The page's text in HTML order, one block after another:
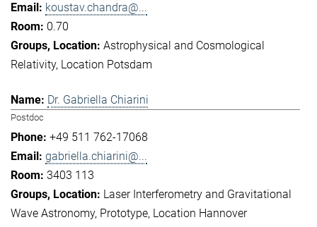
koustav.chandra@...
0.70
Astrophysical and Cosmological
Relativity Location Potsdam
Dr. Gabriella Chiarini
Postdoc
+49 511 762-17068
gabriella.chiarini@...
3403 113
Laser Interferometry and Gravitational
Wave Astronomy Prototype Location Hannover